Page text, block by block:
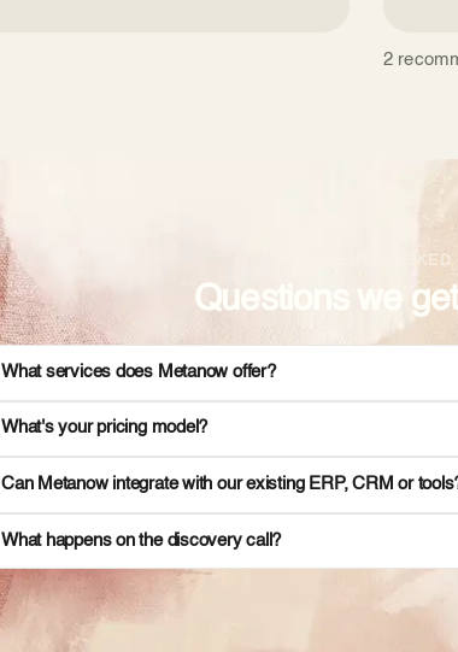
2
FREQUENTLY ASKED
Questions we
What services does Metanow offer?
What's your pricing model?
Can Metanow integrate with our existing ERP, CRM or
What happens on the discovery call?